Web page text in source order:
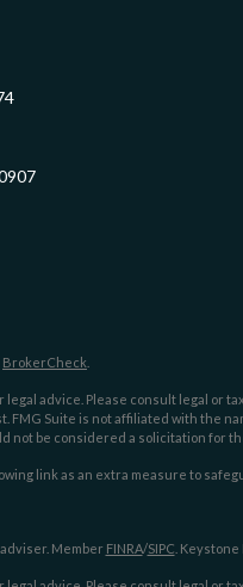
BrokerCheck
advice. Please consult legal or
Suite is not affiliated with the
be considered a solicitation for
link as an extra measure to
Member FINRA/SIPC .